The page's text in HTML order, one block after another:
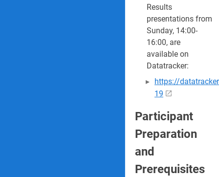
Results
presentations from
Sunday, 14:00-
16:00, are
available on
Datatracker:
https://
19
Participant
Preparation
and
Prerequisites